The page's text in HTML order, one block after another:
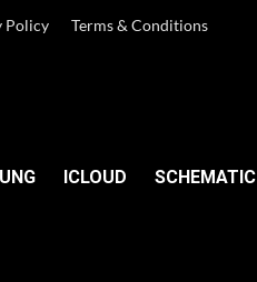
Policy Terms & Conditions
ICLOUD SCHEMATIC